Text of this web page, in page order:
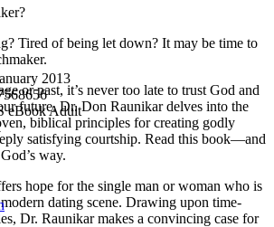
Tired of being let down? It may be time to
or past, it’s never too late to trust God and
future. Dr. Don Raunikar delves into the
biblical principles for creating godly
satisfying courtship. Read this book—and
way.
hope for the single man or woman who is
dating scene. Drawing upon time-
Dr. Raunikar makes a convincing case for
2013
eBook Adult